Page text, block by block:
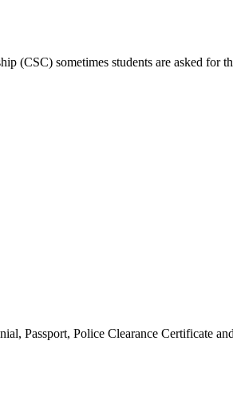
(CSC) sometimes students are asked for
Passport, Police Clearance Certificate